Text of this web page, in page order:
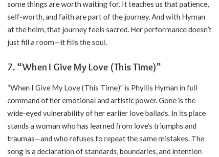
some things are worth waiting for. It teaches us that patience,
self-worth, and faith are part of the journey. And with Hyman
at the helm, that journey feels sacred. Her performance doesn’t
just fill a room—it fills the soul.
7. “When I Give My Love (This Time)”
“When I Give My Love (This Time)” is Phyllis Hyman in full
command of her emotional and artistic power. Gone is the
wide-eyed vulnerability of her earlier love ballads. In its place
stands a woman who has learned from love’s triumphs and
traumas—and who refuses to repeat the same mistakes. The
song is a declaration of standards, boundaries, and intention